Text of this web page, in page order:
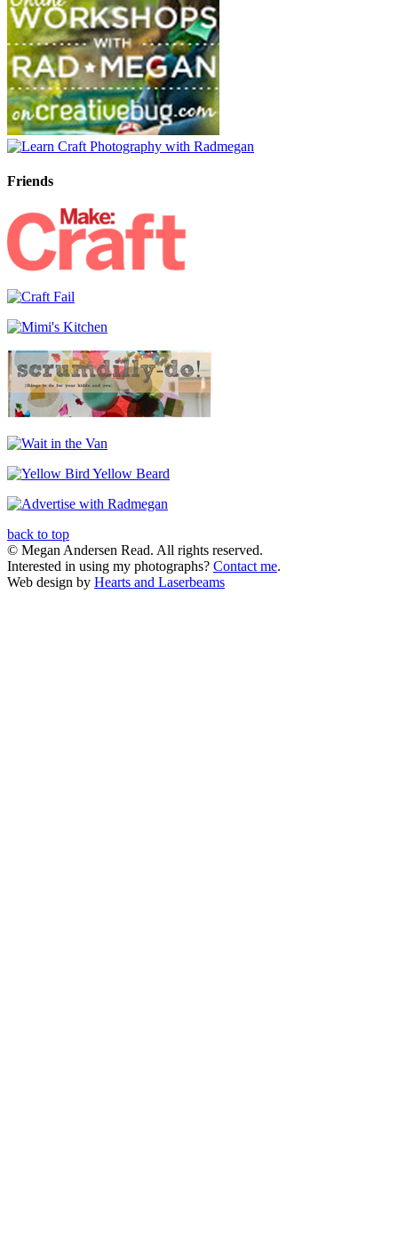
Friends
back to top
© Megan Andersen Read. All rights reserved.
Interested in using my photographs? Contact me.
Web design by Hearts and Laserbeams